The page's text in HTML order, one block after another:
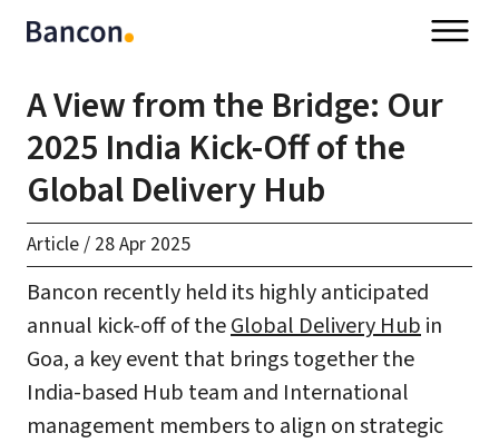
A View from the Bridge: Our
2025 India Kick-Off of the
Global Delivery Hub
Article/ 28 Apr 2025
Bancon recently held its highly anticipated
annual kick-off of theGlobal Delivery Hubin
Goa, a key event that brings together the
India-based Hub team and International
management members to align on strategic